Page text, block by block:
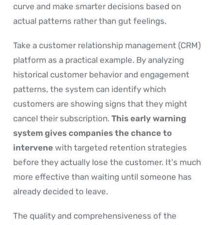
curve and make smarter decisions based on
actual patterns rather than gut feelings.
Take a customer relationship management (CRM)
platform as a practical example. By analyzing
historical customer behavior and engagement
patterns, the system can identify which
customers are showing signs that they might
cancel their subscription. This early warning
system gives companies the chance to
intervene with targeted retention strategies
before they actually lose the customer. It's much
more effective than waiting until someone has
already decided to leave.
The quality and comprehensiveness of the